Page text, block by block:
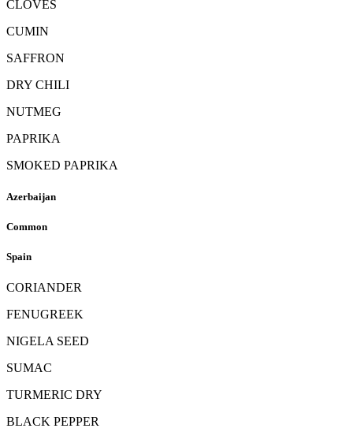
CLOVES
CUMIN
SAFFRON
DRY CHILI
NUTMEG
PAPRIKA
SMOKED PAPRIKA
Azerbaijan
Common
Spain
CORIANDER
FENUGREEK
NIGELA SEED
SUMAC
TURMERIC DRY
BLACK PEPPER